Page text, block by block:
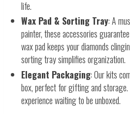
life.
Wax Pad & Sorting Tray: A
painter, these accessories
wax pad keeps your diamonds
sorting tray simplifies organization.
Elegant Packaging: Our kits
box, perfect for gifting and storage.
experience waiting to be unboxed.